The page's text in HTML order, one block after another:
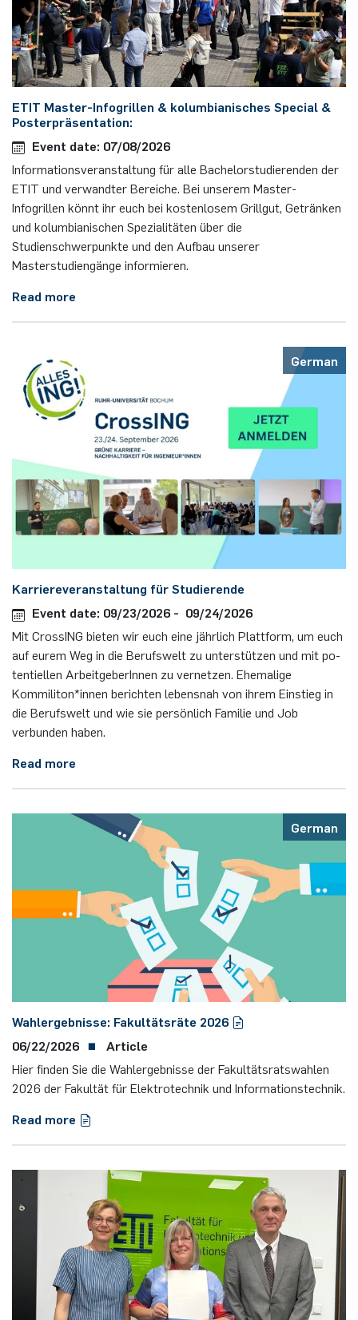
ETIT Master-Infogrillen & kolumbianisches Special &
Posterpräsentation:
Event date: 07/08/2026
Informationsveranstaltung für alle Bachelorstudierenden der
ETIT und verwandter Bereiche. Bei unserem Master-
Infogrillen könnt ihr euch bei kostenlosem Grillgut, Getränken
und kolumbianischen Spezialitäten über die
Studienschwerpunkte und den Aufbau unserer
Masterstudiengänge informieren.
Read more
German
Karriereveranstaltung für Studierende
Event date: 09/23/2026 - 09/24/2026
Mit Cros­sING bie­ten wir euch eine jähr­lich Platt­form, um euch
auf eurem Weg in die Be­rufs­welt zu un­ter­stüt­zen und mit po­
ten­ti­el­len Ar­beit­ge­berInnen zu vernetzen. Ehemalige
Kommiliton*innen berichten lebensnah von ihrem Einstieg in
die Berufswelt und wie sie persönlich Familie und Job
verbunden haben.
Read more
German
Wahlergebnisse: Fakultätsräte 2026
06/22/2026
Article
Hier finden Sie die Wahlergebnisse der Fakultätsratswahlen
2026 der Fakultät für Elektrotechnik und Informationstechnik.
Read more